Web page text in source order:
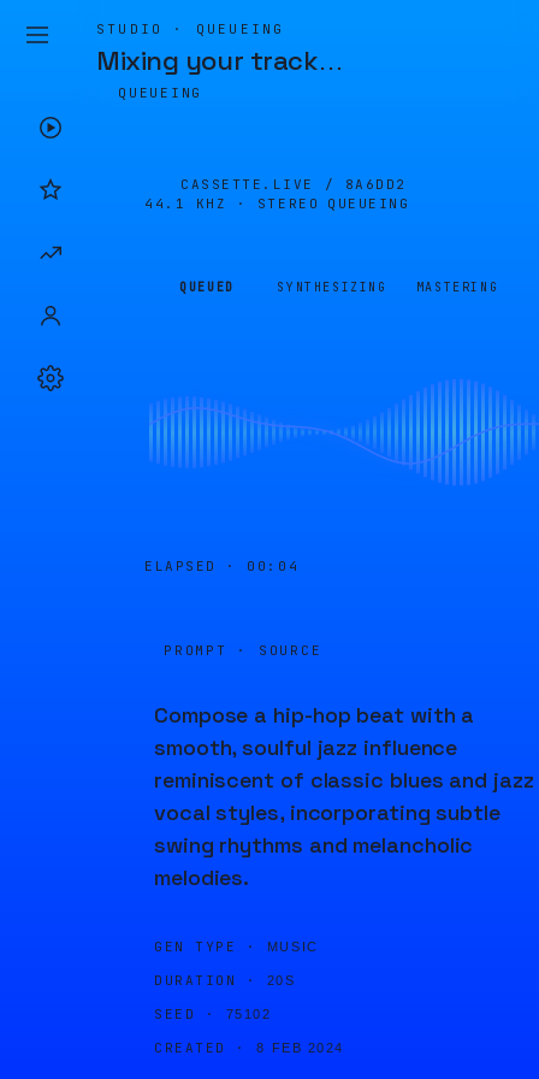
STUDIO · QUEUEING
Mixing your track…
QUEUEING
CASSETTE.LIVE / 8A6DD2
44.1 KHZ · STEREO
QUEUEING
QUEUED SYNTHESIZING MASTERING
ELAPSED · 00:04
PROMPT · SOURCE
Compose a hip-hop beat with a
smooth, soulful jazz influence
reminiscent of classic blues and jazz
vocal styles, incorporating subtle
swing rhythms and melancholic
melodies.
GEN TYPE · MUSIC
DURATION · 20S
SEED · 75102
CREATED · 8 FEB 2024